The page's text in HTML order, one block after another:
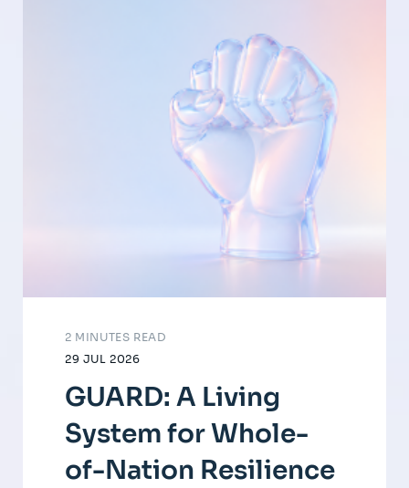
29 JUL 2026
2 MINUTES READ
GUARD: A Living
System for Whole-
of-Nation Resilience